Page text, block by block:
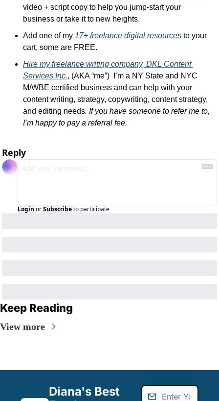
video + script copy to help you jump-start your
business or take it to new heights.
Add one of my 17+ freelance digital resources to your
cart, some are FREE.
Hire my freelance writing company, DKL Content
Services Inc., (AKA “me”)  I’m a NY State and NYC
M/WBE certified business and can help with your
content writing, strategy, copywriting, content strategy,
and editing needs. If you have someone to refer me to,
I’m happy to pay a referral fee.
Reply
Login orSubscribeto participate
Keep Reading
View more
Diana's Best